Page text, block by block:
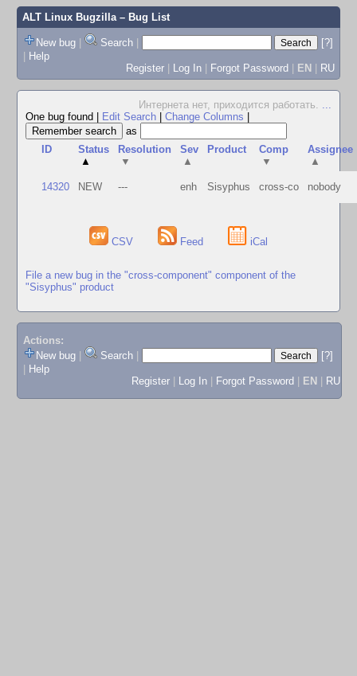
ALT Linux Bugzilla– Bug List
New bug | Search |
[?]
| Help
Register | Log In | Forgot Password | EN | RU
Интернета нет, приходится работать. ...
One bug found
Edit Search Change Columns
as
ID
Status
▲
Resolution
▼
Sev
▲
Product
Comp
▼
Assignee
▲
14320 NEW --- enh Sisyphus cross-co nobody
CSV Feed iCal
File a new bug in the "cross-component" component of the
"Sisyphus" product
Actions:
New bug
Search
[?]
Help
Register
Log In Forgot Password EN RU